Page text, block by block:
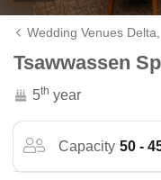
Wedding Venues Delta,
Tsawwassen
5th year
Capacity 50 -